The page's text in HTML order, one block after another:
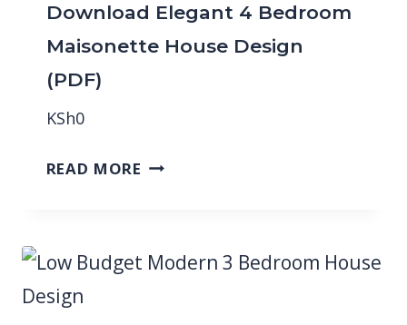
Download Elegant 4 Bedroom
Maisonette House Design
(PDF)
KSh0
READ MORE